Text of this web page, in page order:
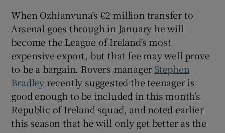
When Ozhianvuna’s €2 million transfer to
Arsenal goes through in January he will
become the League of Ireland’s most
expensive export, but that fee may well prove
to be a bargain. Rovers manager Stephen
Bradleyrecently suggested the teenager is
good enough to be included in this month’s
Republic of Ireland squad, and noted earlier
this season that he will only get better as the